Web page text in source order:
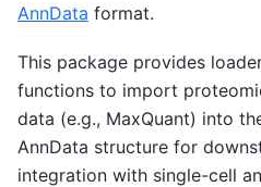
AnnData format.
This package provides
functions to import
data (e.g., MaxQuant) into
AnnData structure for
integration with single-cell